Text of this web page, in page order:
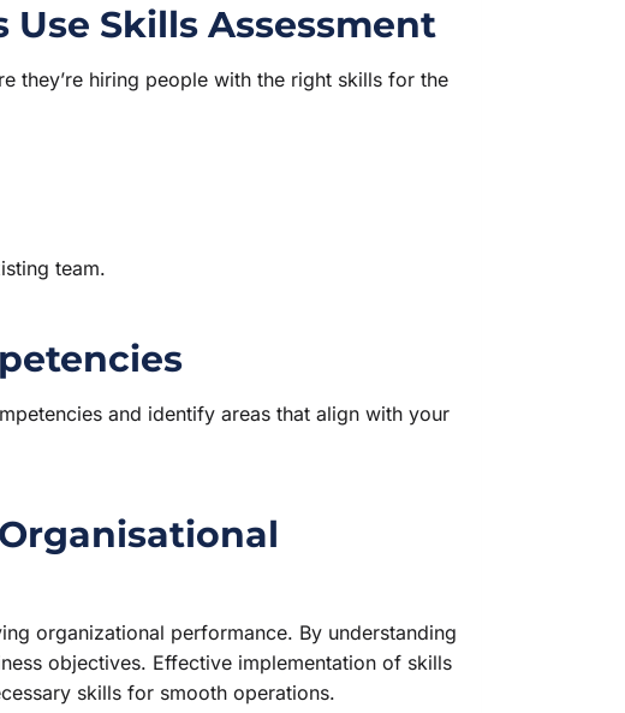
Use Skills Assessment
they’re hiring people with the right skills for the
team.
and identify areas that align with your
organizational performance. By understanding
objectives. Effective implementation of skills
skills for smooth operations.